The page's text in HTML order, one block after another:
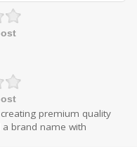
premium quality
brand name with